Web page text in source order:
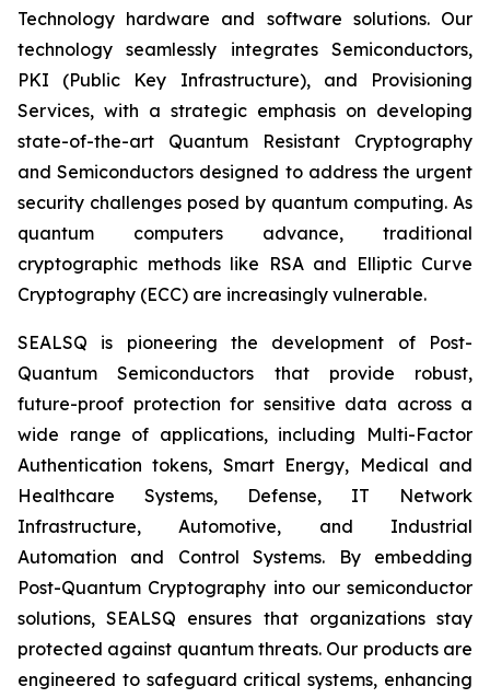
Technology hardware and software solutions. Our
technology seamlessly integrates Semiconductors,
PKI (Public Key Infrastructure), and Provisioning
Services, with a strategic emphasis on developing
state-of-the-art Quantum Resistant Cryptography
and Semiconductors designed to address the urgent
security challenges posed by quantum computing. As
quantum computers advance, traditional
cryptographic methods like RSA and Elliptic Curve
Cryptography (ECC) are increasingly vulnerable.
SEALSQ is pioneering the development of Post-
Quantum Semiconductors that provide robust,
future-proof protection for sensitive data across a
wide range of applications, including Multi-Factor
Authentication tokens, Smart Energy, Medical and
Healthcare Systems, Defense, IT Network
Infrastructure, Automotive, and Industrial
Automation and Control Systems. By embedding
Post-Quantum Cryptography into our semiconductor
solutions, SEALSQ ensures that organizations stay
protected against quantum threats. Our products are
engineered to safeguard critical systems, enhancing